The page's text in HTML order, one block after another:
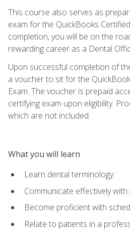
This course also serves as
exam for the QuickBooks
completion, you will be on the
rewarding career as a Dental
Upon successful completion of
a voucher to sit for the
Exam. The voucher is prepaid
certifying exam upon eligibility.
which are not included.
What you will learn
Learn dental terminology
Communicate effectively
Become proficient with
Relate to patients in a